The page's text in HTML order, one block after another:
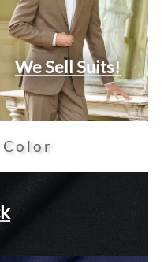
We Sell Suits!